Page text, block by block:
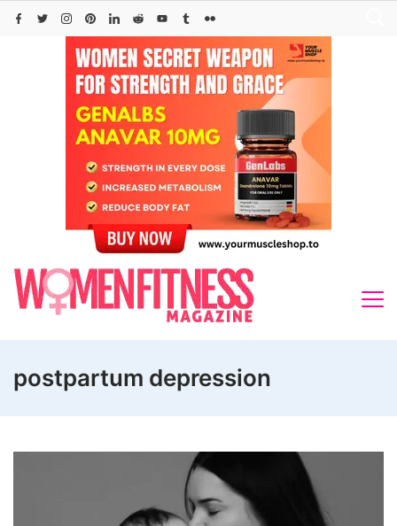
Skip
postpartum depression